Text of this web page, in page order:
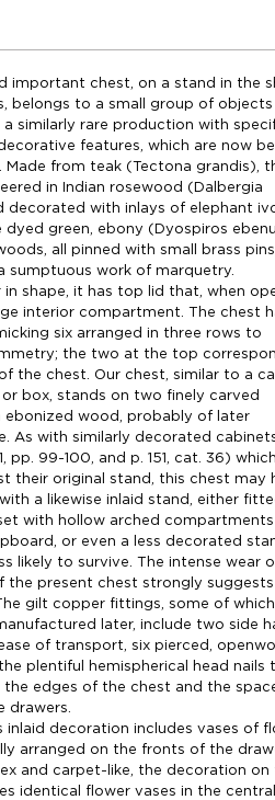
important chest, on a stand in the
belongs to a small group of
similarly rare production with
features, which are now
Made from teak (Tectona grandis),
in Indian rosewood (Dalbergia
decorated with inlays of elephant
dyed green, ebony (Dyospiros
all pinned with small brass
sumptuous work of marquetry.
in shape, it has top lid that, when
interior compartment. The chest
six arranged in three rows to
the two at the top
the chest. Our chest, similar to a
box, stands on two finely carved
ebonized wood, probably of later
As with similarly decorated
pp. 99-100, and p. 151, cat. 36) which
their original stand, this chest may
a likewise inlaid stand, either
with hollow arched compartments
or even a less decorated
likely to survive. The intense wear
the present chest strongly
gilt copper fittings, some of
later, include two side
of transport, six pierced,
plentiful hemispherical head nails
the edges of the chest and the
drawers.
inlaid decoration includes vases of
arranged on the fronts of the
and carpet-like, the decoration on
identical flower vases in the